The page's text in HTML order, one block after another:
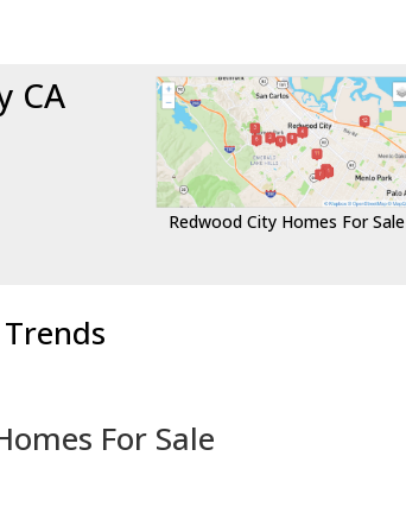
CA
Redwood City Homes For Sale
For Sale